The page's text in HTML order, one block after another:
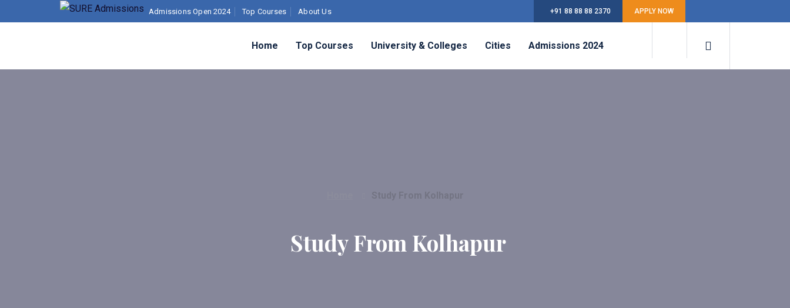
Admissions Open 2024 Top Courses About Us +91 88 88 88 2370 APPLY NOW
Home Top Courses University & Colleges Cities Admissions 2024
Study From Kolhapur